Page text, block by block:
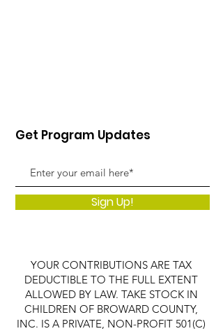
Get Program Updates
Sign Up!
YOUR CONTRIBUTIONS ARE TAX
DEDUCTIBLE TO THE FULL EXTENT
ALLOWED BY LAW. TAKE STOCK IN
CHILDREN OF BROWARD COUNTY,
INC. IS A PRIVATE, NON-PROFIT 501(C)